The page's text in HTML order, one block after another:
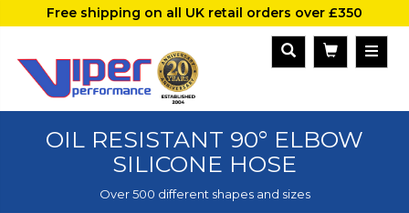
Free shipping on all UK retail orders over £350
OIL RESISTANT 90° ELBOW
SILICONE HOSE
Over 500 different shapes and sizes